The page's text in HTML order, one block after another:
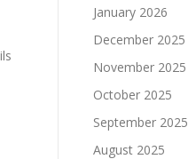
January 2026
December 2025
November 2025
October 2025
September 2025
August 2025